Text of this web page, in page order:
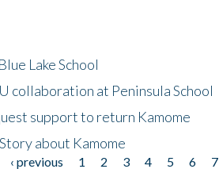
Lake School
collaboration at Peninsula School
support to return Kamome
about Kamome
‹ previous 1 2 3 4 5 6 7